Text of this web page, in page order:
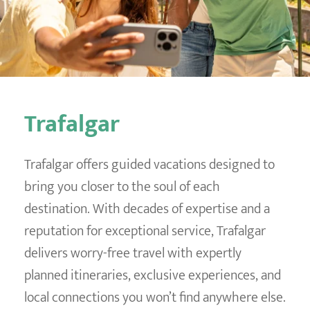
Destination Weddings
Travel Information
Events & Presentations
Find an Agent
Trafalgar
Trafalgar offers guided vacations designed to
bring you closer to the soul of each
destination. With decades of expertise and a
reputation for exceptional service, Trafalgar
delivers worry-free travel with expertly
planned itineraries, exclusive experiences, and
local connections you won’t find anywhere else.